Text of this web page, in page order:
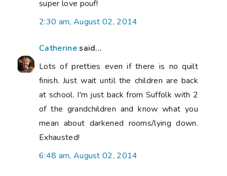
super love pouf!
2:30 am, August 02, 2014
Catherinesaid...
Lots of pretties even if there is no quilt
finish. Just wait until the children are back
at school. I'm just back from Suffolk with 2
of the grandchildren and know what you
mean about darkened rooms/lying down.
Exhausted!
6:48 am, August 02, 2014